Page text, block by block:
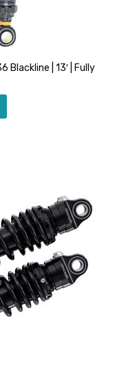
Blackline | 13′ | Fully